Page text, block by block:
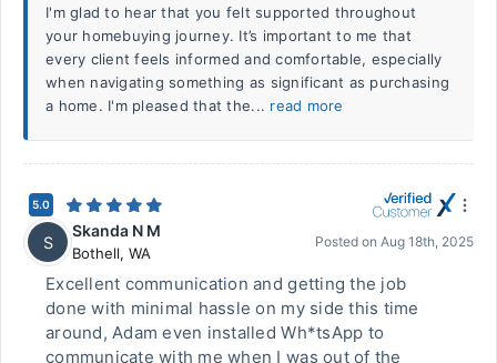
I'm glad to hear that you felt supported throughout
your homebuying journey. It’s important to me that
every client feels informed and comfortable, especially
when navigating something as significant as purchasing
a home. I'm pleased that the... read more
5.0
S
Skanda N M
Bothell, WA
Posted on Aug 18th, 2025
Excellent communication and getting the job
done with minimal hassle on my side this time
around, Adam even installed Wh*tsApp to
communicate with me when I was out of the